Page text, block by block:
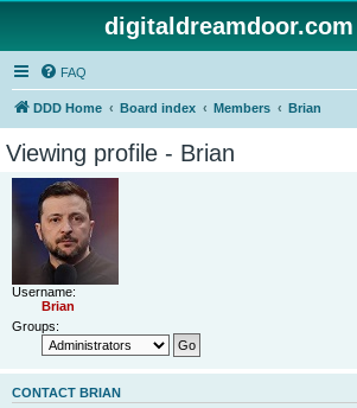
FAQ
DDD Home Board index Members Brian
Viewing profile - Brian
Username:
Brian
Groups:
CONTACT BRIAN